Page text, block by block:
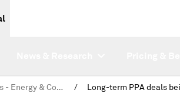
Latest News - Energy & Commodities /